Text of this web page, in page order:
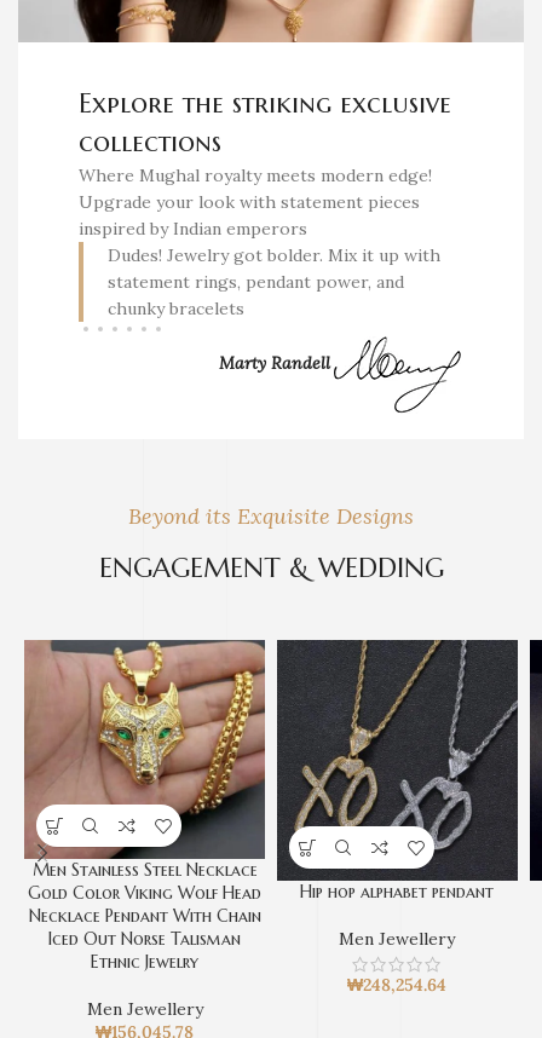
Explore the striking exclusive
collections
Where Mughal royalty meets modern edge!
Upgrade your look with statement pieces
inspired by Indian emperors
Dudes! Jewelry got bolder. Mix it up with
statement rings, pendant power, and
chunky bracelets
Marty Randell
Beyond its Exquisite Designs
ENGAGEMENT & WEDDING
Men Stainless Steel Necklace
Gold Color Viking Wolf Head
Necklace Pendant With Chain
Iced Out Norse Talisman
Ethnic Jewelry
Men Jewellery
₩156,045.78
Hip hop alphabet pendant
Men Jewellery
₩248,254.64